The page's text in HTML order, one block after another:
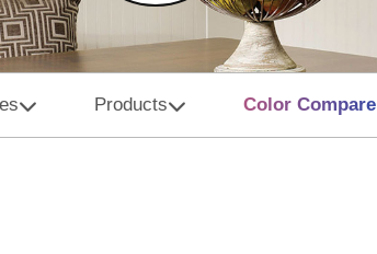
Products Color Compare